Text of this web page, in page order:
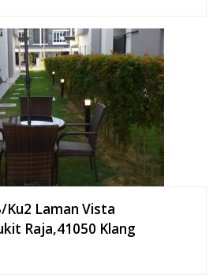
Ku2 Laman Vista
Raja,41050 Klang